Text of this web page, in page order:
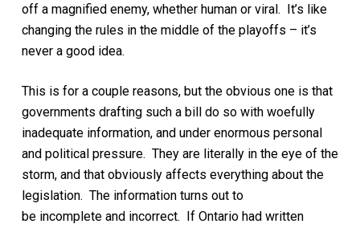
off a magnifiedenemy, whether human or viral. It’s like
changing the rules in the middle of the playoffs – it’s
never a good idea.
This is for a couple reasons, but the obvious one is that
governments drafting such a bill do so with woefully
inadequate information, and under enormous personal
and political pressure. They are literally in the eye of the
storm, and that obviously affects everything about the
legislation. The information turns out to
beincomplete andincorrect. If Ontario had written